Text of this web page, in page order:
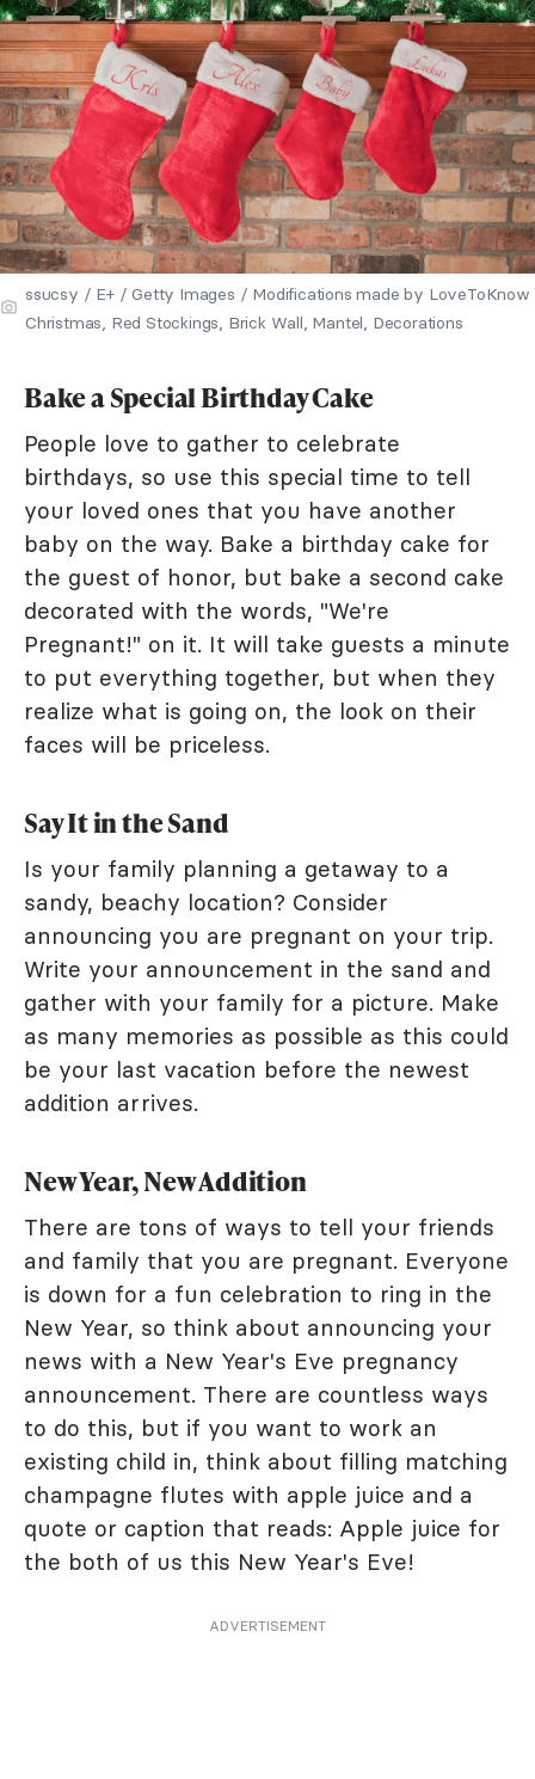
ssucsy / E+ / Getty Images / Modifications made by LoveToKnow
Christmas, Red Stockings, Brick Wall, Mantel, Decorations
Bake a Special Birthday Cake
People love to gather to celebrate
birthdays, so use this special time to tell
your loved ones that you have another
baby on the way. Bake a birthday cake for
the guest of honor, but bake a second cake
decorated with the words, "We're
Pregnant!" on it. It will take guests a minute
to put everything together, but when they
realize what is going on, the look on their
faces will be priceless.
Say It in the Sand
Is your family planning a getaway to a
sandy, beachy location? Consider
announcing you are pregnant on your trip.
Write your announcement in the sand and
gather with your family for a picture. Make
as many memories as possible as this could
be your last vacation before the newest
addition arrives.
New Year, New Addition
There are tons of ways to tell your friends
and family that you are pregnant. Everyone
is down for a fun celebration to ring in the
New Year, so think about announcing your
news with a New Year's Eve pregnancy
announcement. There are countless ways
to do this, but if you want to work an
existing child in, think about filling matching
champagne flutes with apple juice and a
quote or caption that reads: Apple juice for
the both of us this New Year's Eve!
ADVERTISEMENT